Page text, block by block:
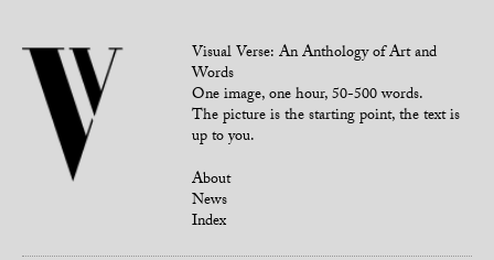
Visual Verse: An Anthology of Art and
Words
One image, one hour, 50-500 words.
The picture is the starting point, the text is
up to you.
About
News
Index